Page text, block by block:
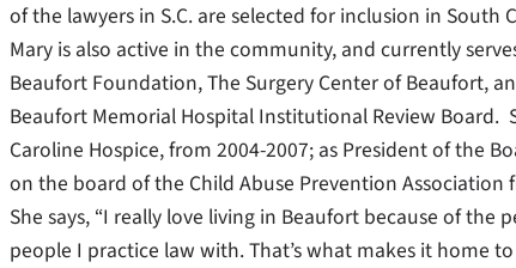
of the lawyers in S.C. are selected for inclusion in South
Mary is also active in the community, and currently
Beaufort Foundation, The Surgery Center of Beaufort,
Beaufort Memorial Hospital Institutional Review Board.
Caroline Hospice, from 2004-2007; as President of the
on the board of the Child Abuse Prevention Association
She says, “I really love living in Beaufort because of
people I practice law with. That’s what makes it home